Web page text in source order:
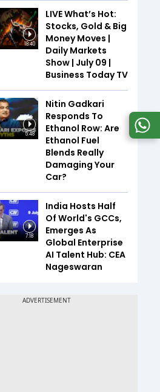
18:40
LIVE What’s Hot:
Stocks, Gold & Big
Money Moves |
Daily Markets
Show | July 09 |
Business Today TV
5:48
Nitin Gadkari
Responds To
Ethanol Row: Are
Ethanol Fuel
Blends Really
Damaging Your
Car?
7:18
India Hosts Half
Of World's GCCs,
Emerges As
Global Enterprise
AI Talent Hub: CEA
Nageswaran